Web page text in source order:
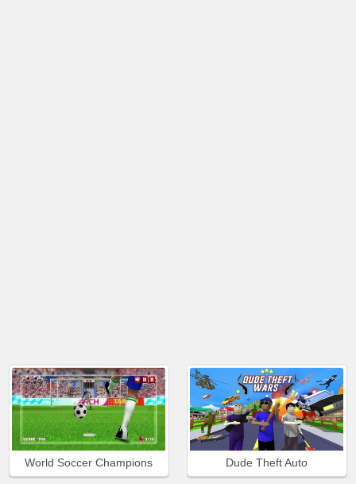
World Soccer Champions Dude Theft Auto